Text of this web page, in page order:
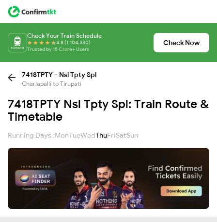
Check Your Train Schedule
4.8 (1,104,530)
Trusted by 15 Crore+ Users
Check Now
7418TPTY - Nsl Tpty Spl
Charlapalli to Tirupati
7418TPTY Nsl Tpty Spl: Train Route &
Timetable
Running Days :MonTueWedThuFriSatSun